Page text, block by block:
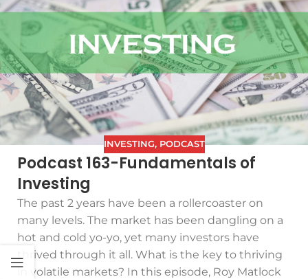
INVESTING, PODCAST
Podcast 163-Fundamentals of
Investing
The past 2 years have been a rollercoaster on
many levels. The market has been dangling on a
hot and cold yo-yo, yet many investors have
thrived through it all. What is the key to thriving
in volatile markets? In this episode, Roy Matlock